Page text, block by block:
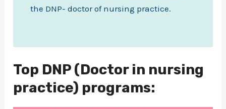
the DNP- doctor of nursing practice.
Top DNP (Doctor in nursing
practice) programs: